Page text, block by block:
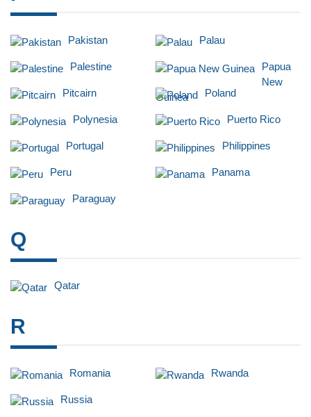
Pakistan Palau
Palestine
Papua
New
Guinea
Pitcairn Poland
Polynesia Puerto Rico
Portugal Philippines
Peru Panama
Paraguay
Q
Qatar
R
Romania Rwanda
Russia